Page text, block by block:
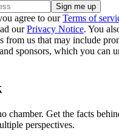
agree to ourTerms of
ourPrivacy Notice. You
from us that may include
sponsors, which you can
chamber. Get the facts
perspectives.